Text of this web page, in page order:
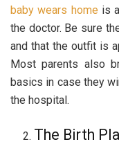
baby wears home is
the doctor. Be sure
and that the outfit is
Most parents also
basics in case they
the hospital.
The Birth